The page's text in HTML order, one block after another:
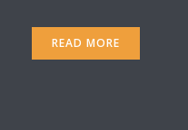
READ MORE